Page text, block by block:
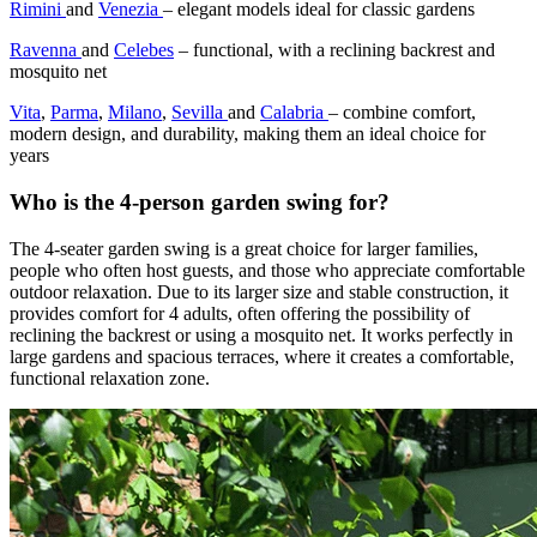
Rimini and Venezia – elegant models ideal for classic gardens
Ravenna and Celebes – functional, with a reclining backrest and
mosquito net
Vita, Parma, Milano, Sevilla and Calabria – combine comfort,
modern design, and durability, making them an ideal choice for
years
Who is the 4-person garden swing for?
The 4-seater garden swing is a great choice for larger families,
people who often host guests, and those who appreciate comfortable
outdoor relaxation. Due to its larger size and stable construction, it
provides comfort for 4 adults, often offering the possibility of
reclining the backrest or using a mosquito net. It works perfectly in
large gardens and spacious terraces, where it creates a comfortable,
functional relaxation zone.